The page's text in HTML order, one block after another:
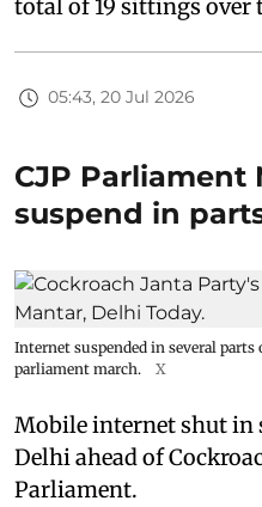
total of 19 sittings over
05:43, 20 Jul 2026
CJP Parliament
suspend in
Internet suspended in several parts
parliament march.
X
Mobile internet shut in
Delhi ahead of
Parliament.